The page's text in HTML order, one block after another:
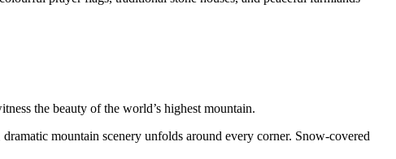
the beauty of the world’s highest mountain.
mountain scenery unfolds around every corner. Snow-covered